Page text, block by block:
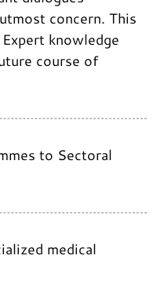
concern. This
knowledge
course of
to Sectoral
medical